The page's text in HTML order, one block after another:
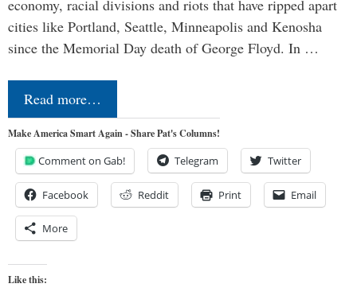
economy, racial divisions and riots that have ripped apart
cities like Portland, Seattle, Minneapolis and Kenosha
since the Memorial Day death of George Floyd. In …
Read more…
Make America Smart Again - Share Pat's Columns!
Comment on Gab! Telegram Twitter
Facebook Reddit Print Email
More
Like this: